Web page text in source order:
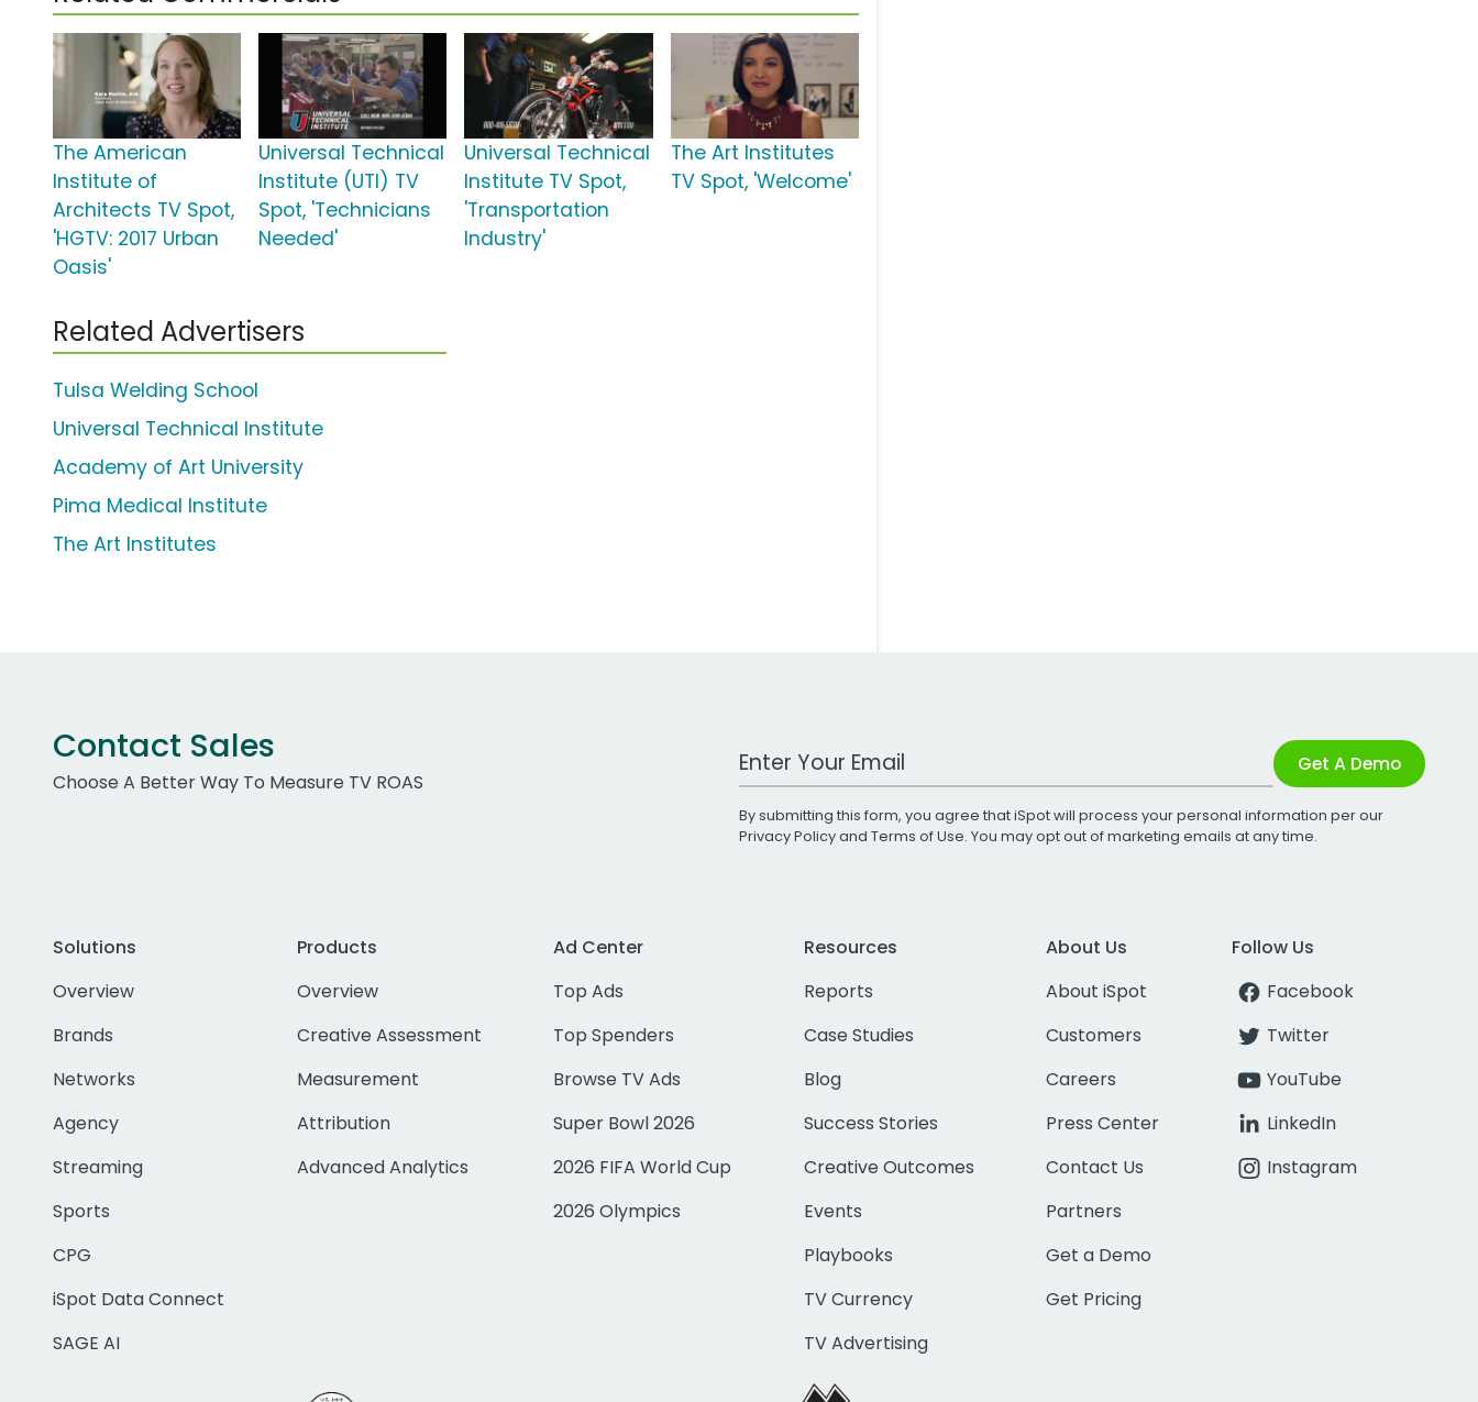
The American
Institute of
Architects TV Spot,
'HGTV: 2017 Urban
Oasis'
Universal Technical
Institute (UTI) TV
Spot, 'Technicians
Needed'
Universal Technical
Institute TV Spot,
'Transportation
Industry'
The Art Institutes
TV Spot, 'Welcome'
Related Advertisers
Tulsa Welding School
Universal Technical Institute
Academy of Art University
Pima Medical Institute
The Art Institutes
Contact Sales
Choose A Better Way To Measure TV ROAS
Work Email Address Get A Demo
By submitting this form, you agree that iSpot will process your personal information per our
Privacy Policyand Terms of Use. You may opt out of marketing emails at any time.
Solutions
Overview
Brands
Networks
Agency
Streaming
Sports
CPG
iSpot Data Connect
SAGE AI
Products
Overview
Creative Assessment
Measurement
Attribution
Advanced Analytics
Ad Center
Top Ads
Top Spenders
Browse TV Ads
Super Bowl 2026
2026 FIFA World Cup
2026 Olympics
Resources
Reports
Case Studies
Blog
Success Stories
Creative Outcomes
Events
Playbooks
TV Currency
TV Advertising
About Us
About iSpot
Customers
Careers
Press Center
Contact Us
Partners
Get a Demo
Get Pricing
Follow Us
Facebook
Twitter
YouTube
LinkedIn
Instagram